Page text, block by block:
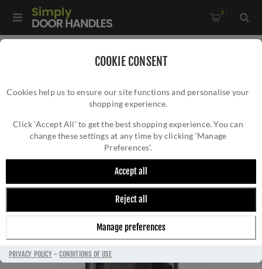
COOKIE CONSENT
Cookies help us to ensure our site functions and personalise your
shopping experience.
Click ‘Accept All’ to get the best shopping experience. You can
change these settings at any time by clicking ‘Manage
Preferences’.
Accept all
Reject all
Manage preferences
PRIVACY POLICY-CONDITIONS OF USE
0
CEAM CONCEALED DOOR HINGE - BRONZE -
CI001131BRO00